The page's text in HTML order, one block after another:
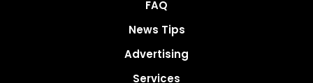
FAQ
News Tips
Advertising
Services